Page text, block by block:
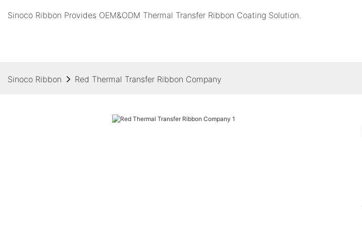
Sinoco Ribbon Provides OEM&ODM Thermal Transfer Ribbon Coating Solution.
Sinoco Ribbon Red Thermal Transfer Ribbon Company